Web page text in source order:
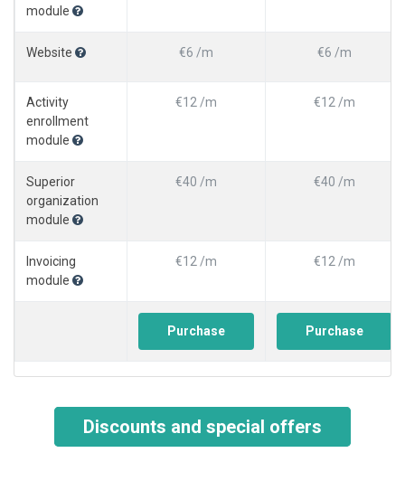
module
Website €6 /m €6 /m
Activity
enrollment
module
€12 /m €12 /m
Superior
organization
module
€40 /m €40 /m
Invoicing
module
€12 /m €12 /m
Purchase Purchase
Discounts and special offers